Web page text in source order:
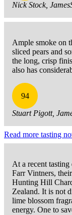
Nick Stock,
Ample smoke on
sliced pears and
the long, crisp
also has
94
Stuart Pigott,
Read more tasting
At a recent
Farr Vintners,
Hunting Hill
Zealand. It is not
lime blossom
energy. One to